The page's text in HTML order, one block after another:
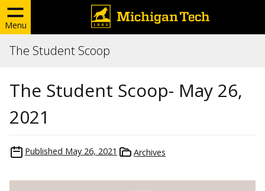
Menu
The Student Scoop
The Student Scoop- May 26,
2021
Published May 26, 2021 Archives